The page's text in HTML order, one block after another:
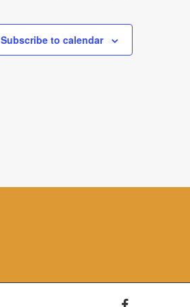
Subscribe to calendar
facebook